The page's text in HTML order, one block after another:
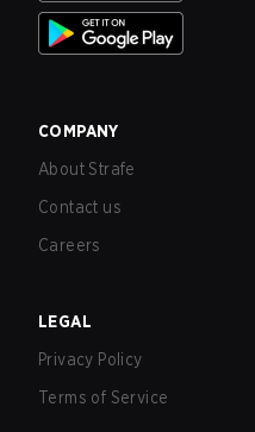
COMPANY
About Strafe
Contact us
Careers
LEGAL
Privacy Policy
Terms of Service